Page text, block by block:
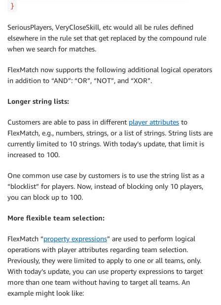
}
SeriousPlayers, VeryCloseSkill, etc would all be rules defined
elsewhere in the rule set that get replaced by the compound rule
when we search for matches.
FlexMatch now supports the following additional logical operators
in addition to “AND”: “OR”, “NOT”, and “XOR”.
Longer string lists:
Customers are able to pass in different player attributes to
FlexMatch, e.g., numbers, strings, or a list of strings. String lists are
currently limited to 10 strings. With today’s update, that limit is
increased to 100.
One common use case by customers is to use the string list as a
“blocklist” for players. Now, instead of blocking only 10 players,
you can block up to 100.
More flexible team selection:
FlexMatch “property expressions” are used to perform logical
operations with player attributes regarding team selection.
Previously, they were limited to apply to one or all teams, only.
With today’s update, you can use property expressions to target
more than one team without having to target all teams. An
example might look like: